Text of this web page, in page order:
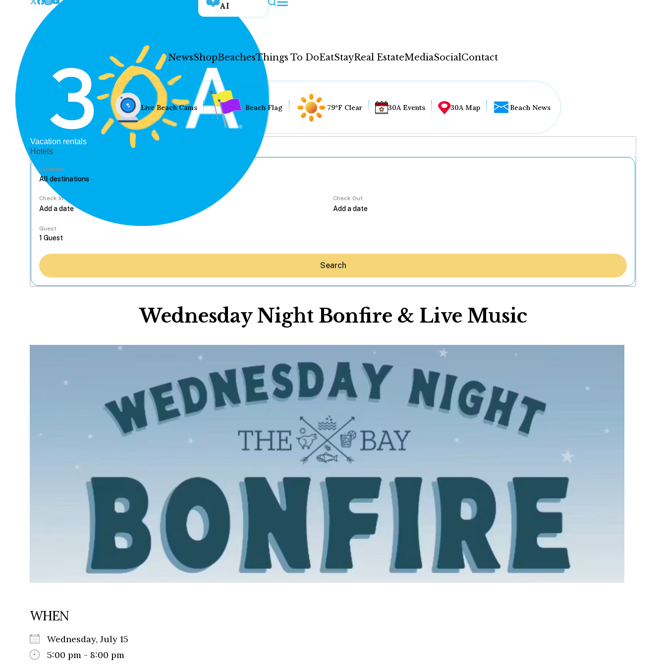
AI
NewsShopBeachesThings To DoEatStayReal EstateMediaSocialContact
Hey30A AI
News
Shop
Beaches
Things To Do
Real Estate
Media
Social
WELCOME TO 30A
Sign up for beach news and local updates—plus a
chance to win a $500 30A gift basket. One winner
each month!
Live Beach Cams Beach Flag 79°F Clear 30A Events 30A Map Beach News
Vacation rentals
Hotels
Location
Check In Check Out
Guest
Search
Wednesday Night Bonfire & Live Music
WHEN
Wednesday, July 15
5:00 pm - 8:00 pm